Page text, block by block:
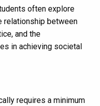
often explore
relationship between
and the
in achieving societal
requires a minimum